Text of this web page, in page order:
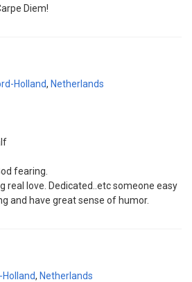
Diem!
Holland, Netherlands
fearing.
real love. Dedicated..etc someone easy
and have great sense of humor.
Holland, Netherlands